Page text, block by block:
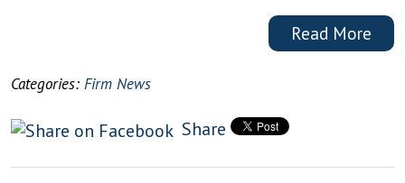
Read More
Categories: Firm News
Share